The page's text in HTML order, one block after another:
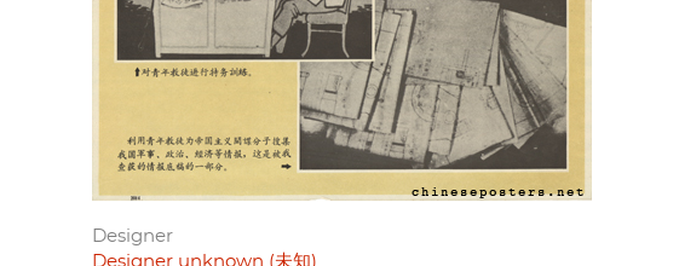
Designer
Designer unknown (未知)